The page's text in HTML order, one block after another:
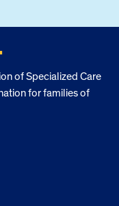
of Specialized Care
for families of